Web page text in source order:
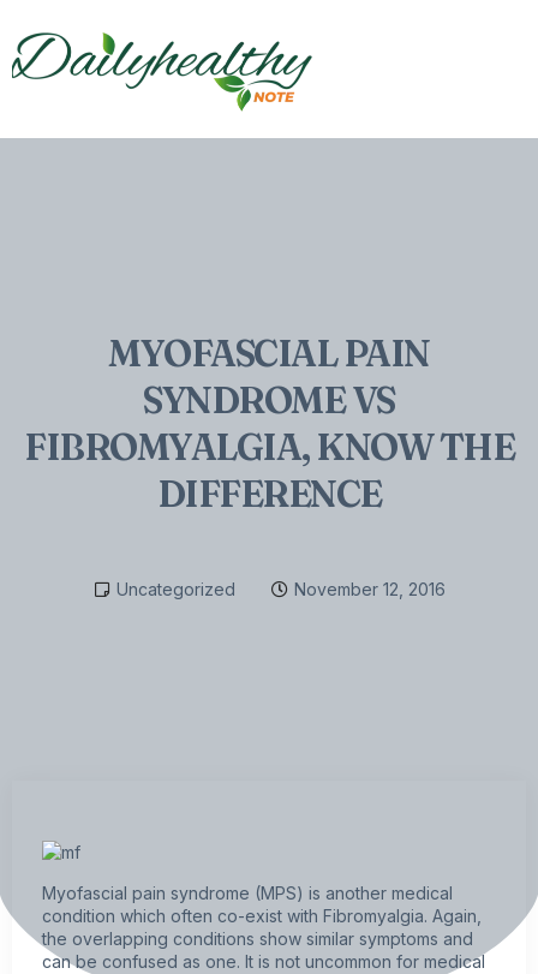
MYOFASCIAL PAIN
SYNDROME VS
FIBROMYALGIA, KNOW THE
DIFFERENCE
Uncategorized November 12, 2016
Myofascial pain syndrome (MPS) is another medical
condition which often co-exist with Fibromyalgia. Again,
the overlapping conditions show similar symptoms and
can be confused as one. It is not uncommon for medical